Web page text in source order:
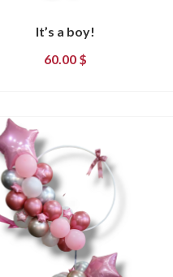
It’s a boy!
60.00 $